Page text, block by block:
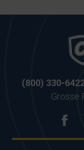
(800) 330-
Grosse